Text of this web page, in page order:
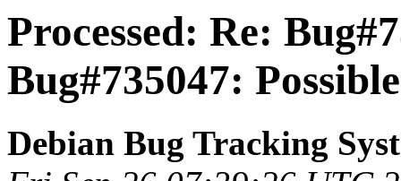
Processed: Re:
Bug#735047:
Debian Bug Tracking